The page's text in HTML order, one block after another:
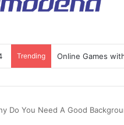
Trending Online Games
Do You Need A Good